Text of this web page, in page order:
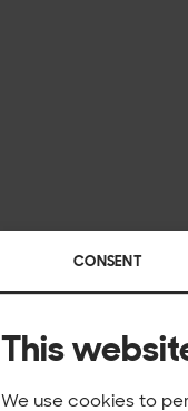
CONSENT
This
We use cookies to